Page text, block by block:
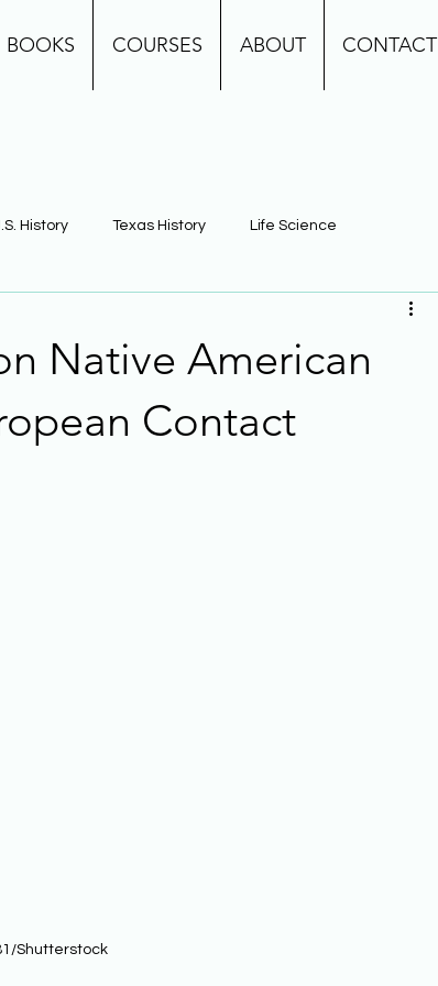
BOOKS COURSES ABOUT CONTACT
History Texas History Life Science
Building Background Knowledge
Native American
Contact
Shutterstock